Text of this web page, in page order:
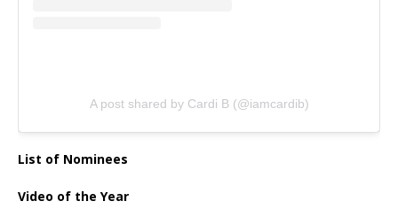
A post shared by Cardi B (@iamcardib)
List of Nominees
Video of the Year